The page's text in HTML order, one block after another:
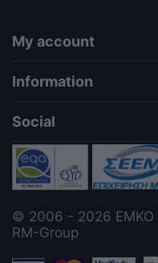
My account
Information
Social
© 2006 - 2026 ΕΜΚΟ
RM-Group